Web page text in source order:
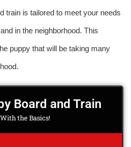
train is tailored to meet your needs
in the neighborhood. This
puppy that will be taking many
Board and Train
the Basics!